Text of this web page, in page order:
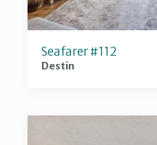
Seafarer #112
Destin